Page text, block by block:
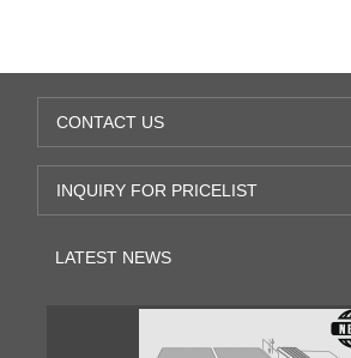
CONTACT US
INQUIRY FOR PRICELIST
LATEST NEWS